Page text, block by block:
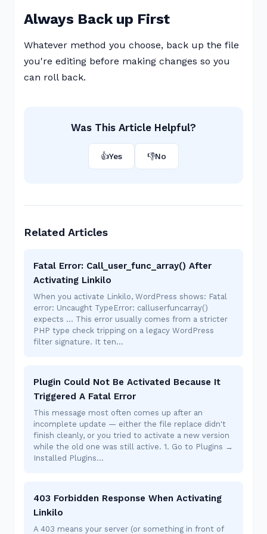
Always Back up First
Whatever method you choose, back up the file
you're editing before making changes so you
can roll back.
Was This Article Helpful?
👍Yes 👎No
Related Articles
Fatal Error: Call_user_func_array() After
Activating Linkilo
When you activate Linkilo, WordPress shows: Fatal
error: Uncaught TypeError: calluserfuncarray()
expects ... This error usually comes from a stricter
PHP type check tripping on a legacy WordPress
filter signature. It ten…
Plugin Could Not Be Activated Because It
Triggered A Fatal Error
This message most often comes up after an
incomplete update — either the file replace didn't
finish cleanly, or you tried to activate a new version
while the old one was still active. 1. Go to Plugins →
Installed Plugins…
403 Forbidden Response When Activating
Linkilo
A 403 means your server (or something in front of